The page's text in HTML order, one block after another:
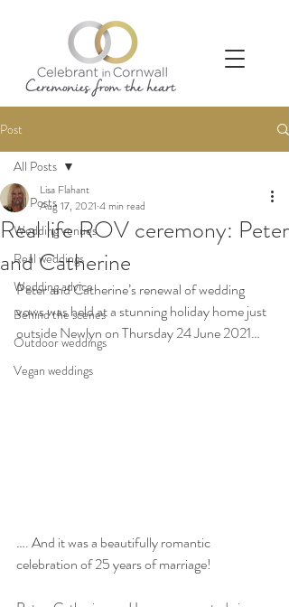
Post
All Posts
Wedding venues
Real weddings
Wedding advice
Behind the scenes
Outdoor weddings
Vegan weddings
All Posts
Real life ROV ceremony: Peter
and Catherine
Lisa Flahant
Aug 17, 2021 4 min read
Peter and Catherine’s renewal of wedding
vows was held at a stunning holiday home just
outside Newlyn on Thursday 24 June 2021…
…. And it was a beautifully romantic
celebration of 25 years of marriage!